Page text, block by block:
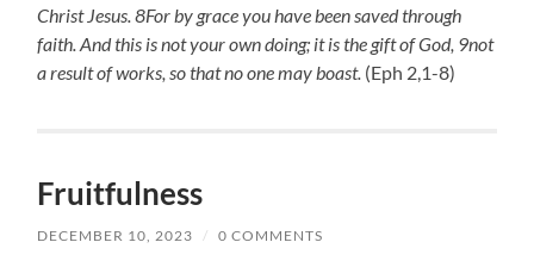
Christ Jesus. 8For by grace you have been saved through
faith. And this is not your own doing; it is the gift of God, 9not
a result of works, so that no one may boast. (Eph 2,1-8)
Fruitfulness
DECEMBER 10, 2023 / 0 COMMENTS